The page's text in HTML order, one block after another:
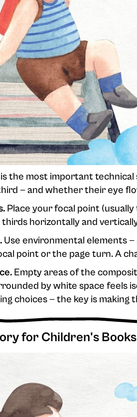
the most important
— and whether their eye
Place your focal point
horizontally and
Use environmental elements
point or the page turn. A
Empty areas of the
by white space feels
choices — the key is making
for Children's Books